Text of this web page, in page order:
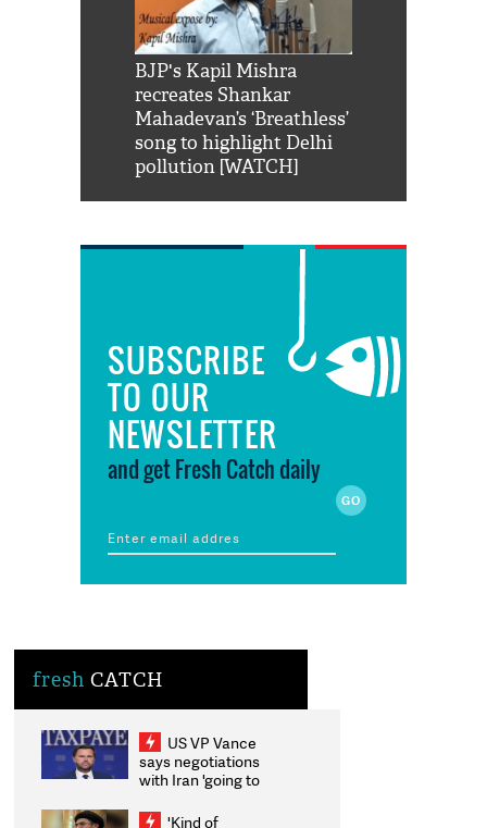
BJP's Kapil Mishra
recreates Shankar
Mahadevan’s ‘Breathless’
song to highlight Delhi
pollution [WATCH]
SUBSCRIBE
TO OUR
NEWSLETTER
and get Fresh Catch daily
freshCATCH
US VP Vance
says negotiations
with Iran 'going to
some time'
'Kind of